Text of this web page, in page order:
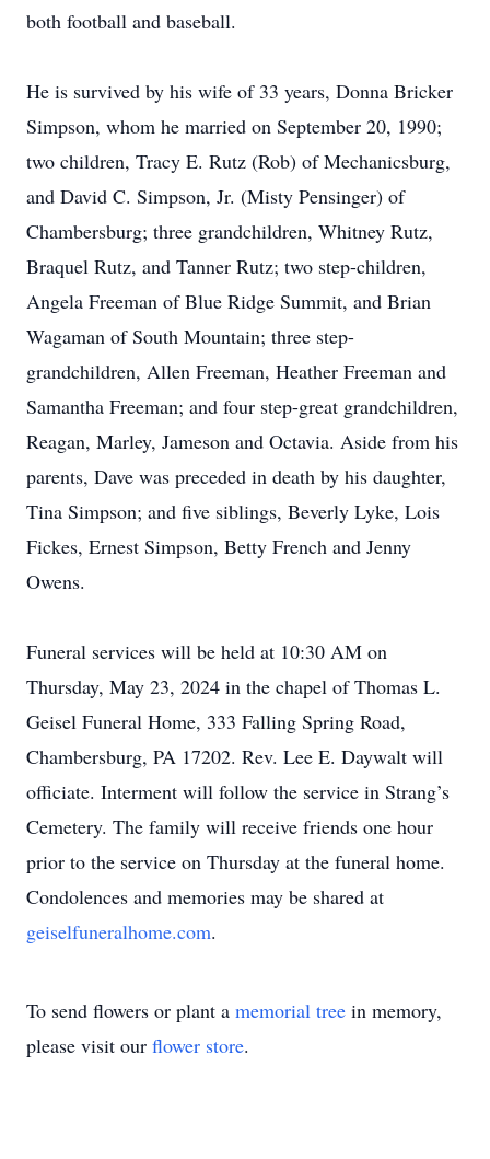
both football and baseball.
He is survived by his wife of 33 years, Donna Bricker
Simpson, whom he married on September 20, 1990;
two children, Tracy E. Rutz (Rob) of Mechanicsburg,
and David C. Simpson, Jr. (Misty Pensinger) of
Chambersburg; three grandchildren, Whitney Rutz,
Braquel Rutz, and Tanner Rutz; two step-children,
Angela Freeman of Blue Ridge Summit, and Brian
Wagaman of South Mountain; three step-
grandchildren, Allen Freeman, Heather Freeman and
Samantha Freeman; and four step-great grandchildren,
Reagan, Marley, Jameson and Octavia. Aside from his
parents, Dave was preceded in death by his daughter,
Tina Simpson; and five siblings, Beverly Lyke, Lois
Fickes, Ernest Simpson, Betty French and Jenny
Owens.
Funeral services will be held at 10:30 AM on
Thursday, May 23, 2024 in the chapel of Thomas L.
Geisel Funeral Home, 333 Falling Spring Road,
Chambersburg, PA 17202. Rev. Lee E. Daywalt will
officiate. Interment will follow the service in Strang’s
Cemetery. The family will receive friends one hour
prior to the service on Thursday at the funeral home.
Condolences and memories may be shared at
geiselfuneralhome.com.
To send flowers or plant a memorial tree in memory,
please visit our flower store.